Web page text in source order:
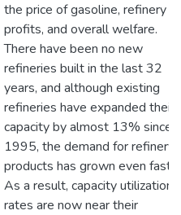
the price of gasoline, refinery
profits, and overall welfare.
There have been no new
refineries built in the last 32
years, and although existing
refineries have expanded their
capacity by almost 13% since
1995, the demand for refinery
products has grown even
As a result, capacity utilization
rates are now near their